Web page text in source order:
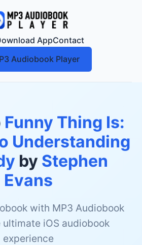
AppContact
Audiobook Player
Funny Thing Is:
Understanding
by Stephen
Evans
with MP3 Audiobook
iOS audiobook
experience